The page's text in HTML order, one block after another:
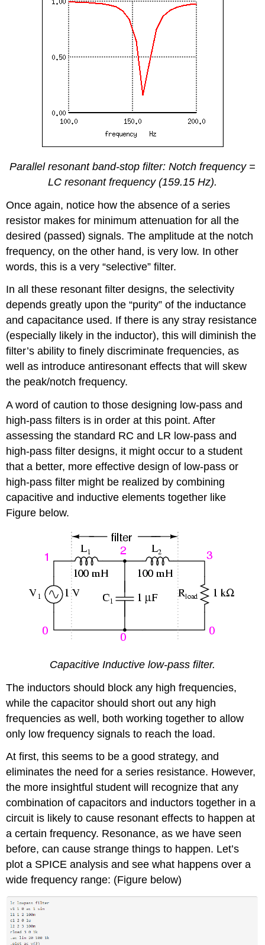
Parallel resonant band-stop filter: Notch frequency =
LC resonant frequency (159.15 Hz).
Once again, notice how the absence of a series
resistor makes for minimum attenuation for all the
desired (passed) signals. The amplitude at the notch
frequency, on the other hand, is very low. In other
words, this is a very “selective” filter.
In all these resonant filter designs, the selectivity
depends greatly upon the “purity” of the inductance
and capacitance used. If there is any stray resistance
(especially likely in the inductor), this will diminish the
filter’s ability to finely discriminate frequencies, as
well as introduce antiresonant effects that will skew
the peak/notch frequency.
A word of caution to those designing low-pass and
high-pass filters is in order at this point. After
assessing the standard RC and LR low-pass and
high-pass filter designs, it might occur to a student
that a better, more effective design of low-pass or
high-pass filter might be realized by combining
capacitive and inductive elements together like
Figure below.
Capacitive Inductive low-pass filter.
The inductors should block any high frequencies,
while the capacitor should short out any high
frequencies as well, both working together to allow
only low frequency signals to reach the load.
At first, this seems to be a good strategy, and
eliminates the need for a series resistance. However,
the more insightful student will recognize that any
combination of capacitors and inductors together in a
circuit is likely to cause resonant effects to happen at
a certain frequency. Resonance, as we have seen
before, can cause strange things to happen. Let’s
plot a SPICE analysis and see what happens over a
wide frequency range: (Figure below)